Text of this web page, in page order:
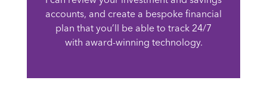
accounts, and create a bespoke financial
plan that you’ll be able to track 24/7
with award-winning technology.